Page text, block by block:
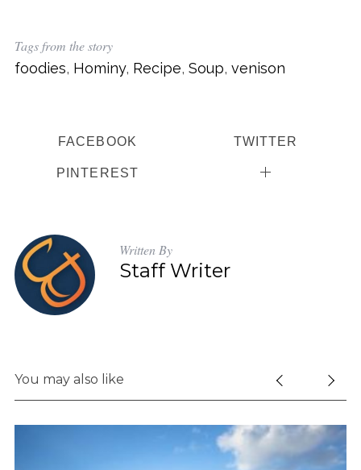
Tags from the story
foodies, Hominy, Recipe, Soup, venison
FACEBOOK TWITTER
PINTEREST
Written By
Staff Writer
You may also like